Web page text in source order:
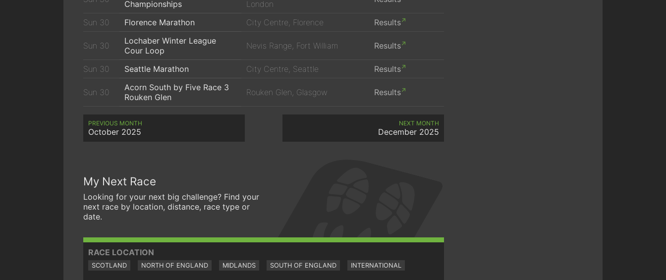
Championships
London
Sun 30 Florence Marathon City Centre, Florence Results
Sun 30
Lochaber Winter League
Cour Loop
Nevis Range, Fort William Results
Sun 30 Seattle Marathon City Centre, Seattle Results
Sun 30
Acorn South by Five Race 3
Rouken Glen
Rouken Glen, Glasgow Results
PREVIOUS MONTH
October 2025
NEXT MONTH
December 2025
My Next Race
Looking for your next big challenge? Find your
next race by location, distance, race type or
date.
RACE LOCATION
SCOTLAND NORTH OF ENGLAND MIDLANDS SOUTH OF ENGLAND INTERNATIONAL